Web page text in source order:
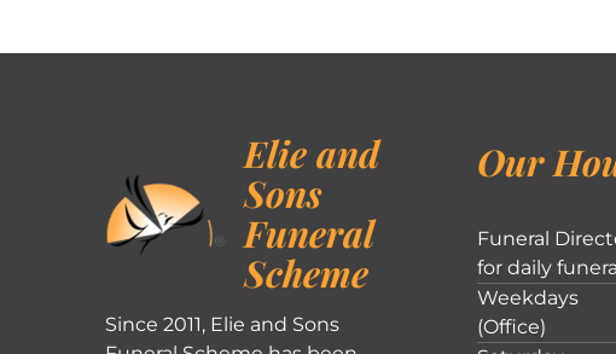
Elie and
Sons
Funeral
Scheme
Since 2011, Elie and Sons
Our
Funeral
for daily
Weekdays
(Office)